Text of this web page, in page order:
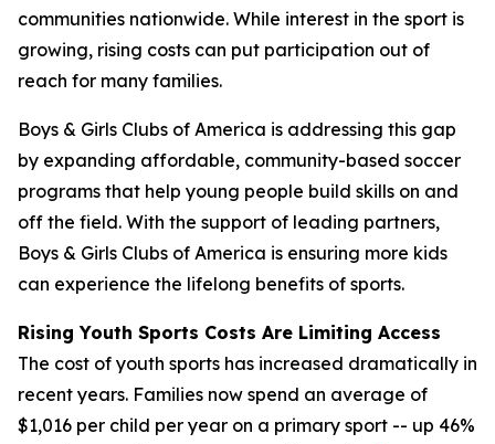
communities nationwide. While interest in the sport is
growing, rising costs can put participation out of
reach for many families.
Boys & Girls Clubs of America is addressing this gap
by expanding affordable, community-based soccer
programs that help young people build skills on and
off the field. With the support of leading partners,
Boys & Girls Clubs of America is ensuring more kids
can experience the lifelong benefits of sports.
Rising Youth Sports Costs Are Limiting Access
The cost of youth sports has increased dramatically in
recent years. Families now spend an average of
$1,016 per child per year on a primary sport -- up 46%